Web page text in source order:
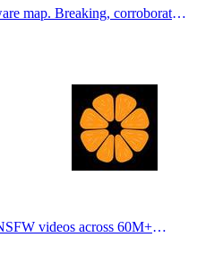
corroborated
videos across 60M+